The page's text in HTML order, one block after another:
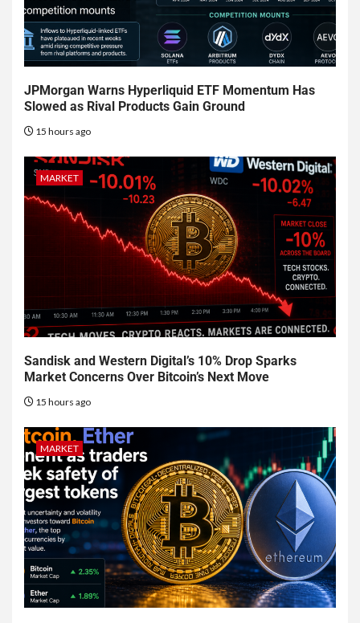
JPMorgan Warns Hyperliquid ETF Momentum Has
Slowed as Rival Products Gain Ground
15 hours ago
MARKET
Sandisk and Western Digital’s 10% Drop Sparks
Market Concerns Over Bitcoin’s Next Move
15 hours ago
MARKET